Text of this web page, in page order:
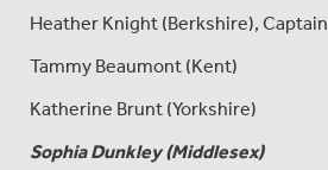
Heather Knight (Berkshire), Captain
Tammy Beaumont (Kent)
Katherine Brunt (Yorkshire)
Sophia Dunkley (Middlesex)